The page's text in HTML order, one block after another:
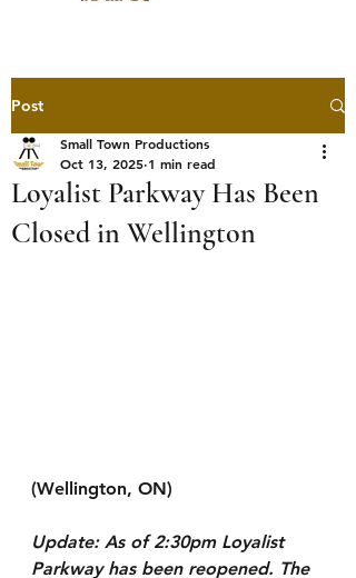
Post
Loyalist Parkway Has Been
Closed in Wellington
Small Town Productions
Oct 13, 2025 1 min read
(Wellington, ON)
Update: As of 2:30pm Loyalist
Parkway has been reopened. The